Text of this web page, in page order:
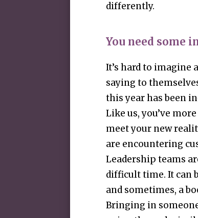
differently.
You need some
It’s hard to imagine
saying to
this year has been
Like us, you’ve
meet your new
are encountering
Leadership teams
difficult time. It can
and sometimes, a
Bringing in